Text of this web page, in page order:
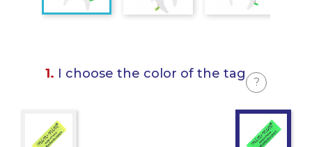
1. I choose the color of the tag
?